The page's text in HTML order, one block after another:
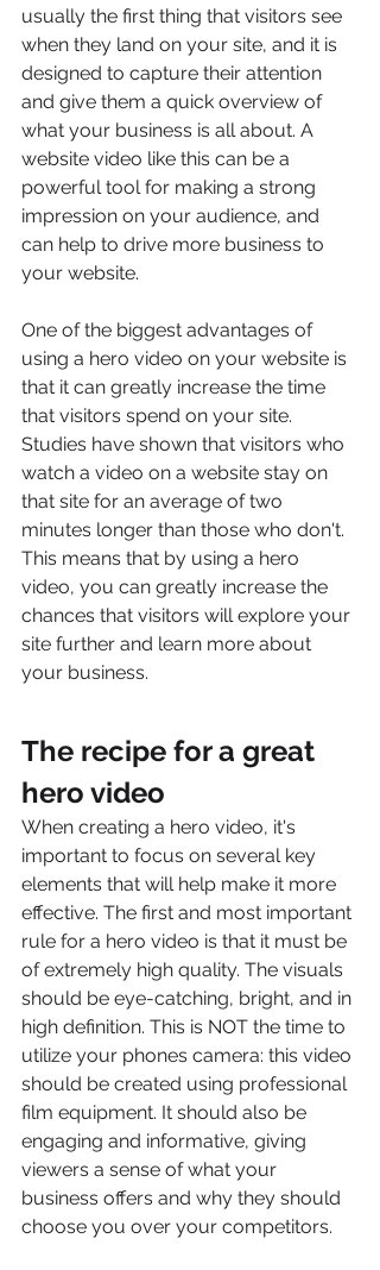
usually the first thing that visitors see
when they land on your site, and it is
designed to capture their attention
and give them a quick overview of
what your business is all about. A
website video like this can be a
powerful tool for making a strong
impression on your audience, and
can help to drive more business to
your website.
One of the biggest advantages of
using a hero video on your website is
that it can greatly increase the time
that visitors spend on your site.
Studies have shown that visitors who
watch a video on a website stay on
that site for an average of two
minutes longer than those who don't.
This means that by using a hero
video, you can greatly increase the
chances that visitors will explore your
site further and learn more about
your business.
The recipe for a great
hero video
When creating a hero video, it's
important to focus on several key
elements that will help make it more
effective. The first and most important
rule for a hero video is that it must be
of extremely high quality. The visuals
should be eye-catching, bright, and in
high definition. This is NOT the time to
utilize your phones camera: this video
should be created using professional
film equipment. It should also be
engaging and informative, giving
viewers a sense of what your
business offers and why they should
choose you over your competitors.